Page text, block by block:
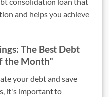
and helps you achieve
The Best Debt
the Month"
your debt and save
it's important to